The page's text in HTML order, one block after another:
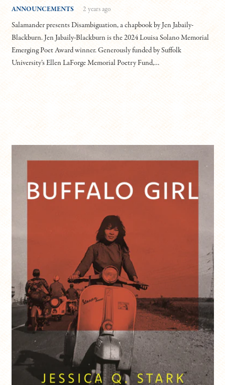
ANNOUNCEMENTS 2 years ago
Salamander presents Disambiguation, a chapbook by Jen Jabaily-
Blackburn. Jen Jabaily-Blackburn is the 2024 Louisa Solano Memorial
Emerging Poet Award winner. Generously funded by Suffolk
University’s Ellen LaForge Memorial Poetry Fund,…